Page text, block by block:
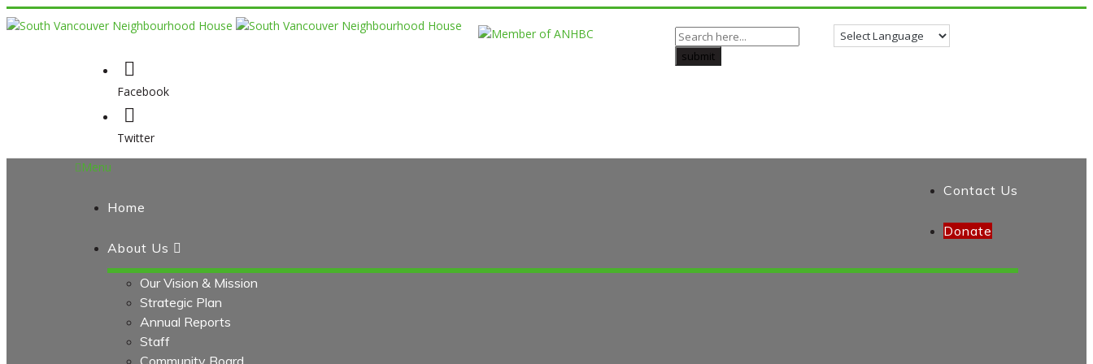
Facebook
Twitter
Menu
Home
About Us
Our Vision & Mission
Strategic Plan
Annual Reports
Staff
Community Board
Contact Us
Donate